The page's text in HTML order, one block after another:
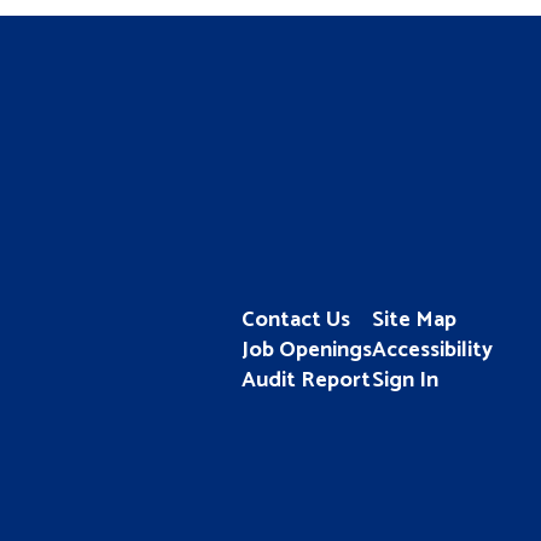
Contact Us
Job Openings
Audit Report
Site Map
Accessibility
Sign In